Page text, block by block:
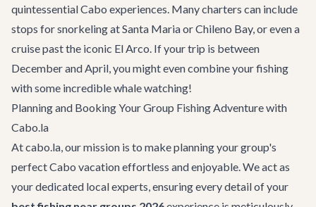
quintessential Cabo experiences. Many charters can include
stops forsnorkelingat Santa Maria or Chileno Bay, or even a
cruise past the iconic El Arco. If your trip is between
December and April, you might even combine your fishing
with some incredible whale watching!
Planning and Booking Your Group Fishing Adventure with
Cabo.la
At cabo.la, our mission is to make planning your group's
perfect Cabo vacation effortless and enjoyable. We act as
your dedicated local experts, ensuring every detail of your